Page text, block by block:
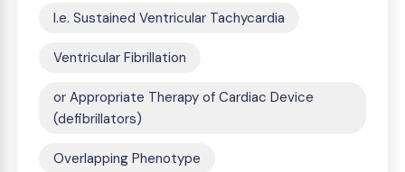
I.e. Sustained Ventricular Tachycardia
Ventricular Fibrillation
or Appropriate Therapy of Cardiac Device
(defibrillators)
Overlapping Phenotype